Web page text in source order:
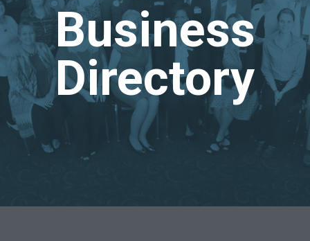
Business
Directory